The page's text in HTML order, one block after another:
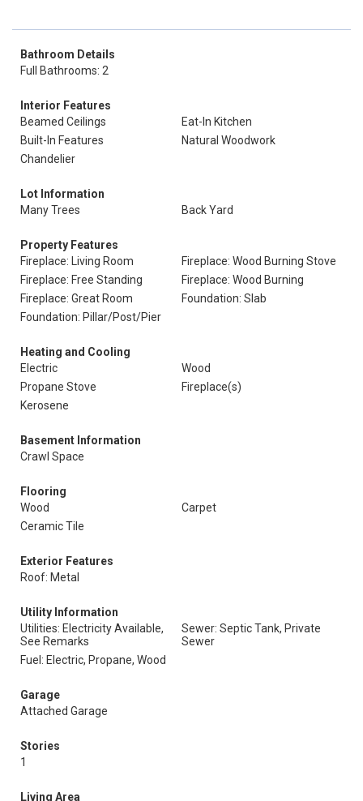
Bathroom Details
Full Bathrooms: 2
Interior Features
Beamed Ceilings
Eat-In Kitchen
Built-In Features
Natural Woodwork
Chandelier
Lot Information
Many Trees
Back Yard
Property Features
Fireplace: Living Room
Fireplace: Wood Burning Stove
Fireplace: Free Standing
Fireplace: Wood Burning
Fireplace: Great Room
Foundation: Slab
Foundation: Pillar/Post/Pier
Heating and Cooling
Electric
Wood
Propane Stove
Fireplace(s)
Kerosene
Basement Information
Crawl Space
Flooring
Wood
Carpet
Ceramic Tile
Exterior Features
Roof: Metal
Utility Information
Utilities: Electricity Available,
See Remarks
Sewer: Septic Tank, Private
Sewer
Fuel: Electric, Propane, Wood
Garage
Attached Garage
Stories
1
Living Area